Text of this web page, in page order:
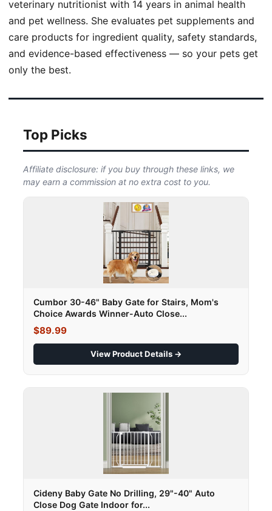
veterinary nutritionist with 14 years in animal health
and pet wellness. She evaluates pet supplements and
care products for ingredient quality, safety standards,
and evidence-based effectiveness — so your pets get
only the best.
Top Picks
Affiliate disclosure: if you buy through these links, we
may earn a commission at no extra cost to you.
Cumbor 30-46" Baby Gate for Stairs, Mom's
Choice Awards Winner-Auto Close...
$89.99
View Product Details →
Cideny Baby Gate No Drilling, 29"-40" Auto
Close Dog Gate Indoor for...